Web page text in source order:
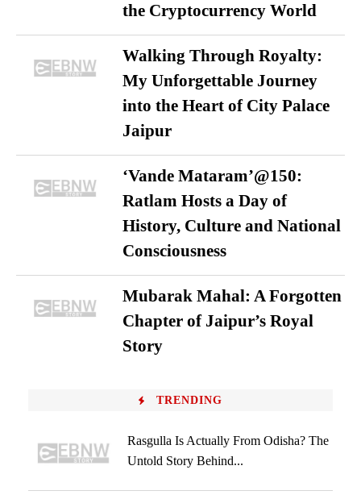
the Cryptocurrency World
Walking Through Royalty:
My Unforgettable Journey
into the Heart of City Palace
Jaipur
‘Vande Mataram’@150:
Ratlam Hosts a Day of
History, Culture and National
Consciousness
Mubarak Mahal: A Forgotten
Chapter of Jaipur’s Royal
Story
TRENDING
Rasgulla Is Actually From Odisha? The
Untold Story Behind...